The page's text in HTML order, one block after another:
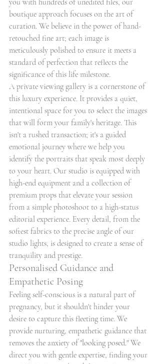
you with hundreds of unedited files, our
boutique approach focuses on the art of
curation. We believe in the power of hand-
retouched fine art; each image is
meticulously polished to ensure it meets a
standard of perfection that reflects the
significance of this life milestone.
A private viewing gallery is a cornerstone of
this luxury experience. It provides a quiet,
intentional space for you to select the images
that will form your family's heritage. This
isn't a rushed transaction; it's a guided
emotional journey where we help you
identify the portraits that speak most deeply
to your heart. Our studio is equipped with
high-end equipment and a collection of
premium props that elevate your session
from a simple photoshoot to a high-status
editorial experience. Every detail, from the
softest fabrics to the precise angle of our
studio lights, is designed to create a sense of
tranquility and prestige.
Personalised Guidance and
Empathetic Posing
Feeling self-conscious is a natural part of
pregnancy, but it shouldn't hinder your
desire to capture this fleeting time. We
provide nurturing, empathetic guidance that
removes the anxiety of "looking posed." We
direct you with gentle expertise, finding your